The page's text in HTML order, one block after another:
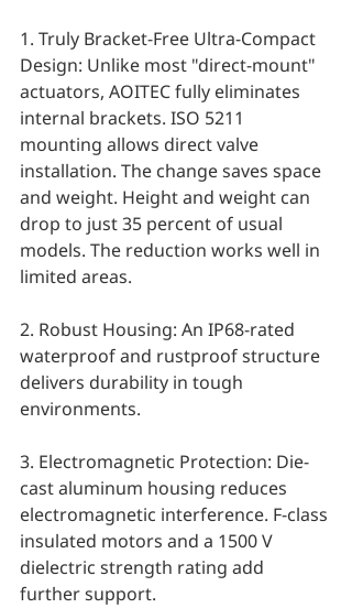
1. Truly Bracket-Free Ultra-Compact
Design: Unlike most "direct-mount"
actuators, AOITEC fully eliminates
internal brackets. ISO 5211
mounting allows direct valve
installation. The change saves space
and weight. Height and weight can
drop to just 35 percent of usual
models. The reduction works well in
limited areas.
2. Robust Housing: An IP68-rated
waterproof and rustproof structure
delivers durability in tough
environments.
3. Electromagnetic Protection: Die-
cast aluminum housing reduces
electromagnetic interference. F-class
insulated motors and a 1500 V
dielectric strength rating add
further support.